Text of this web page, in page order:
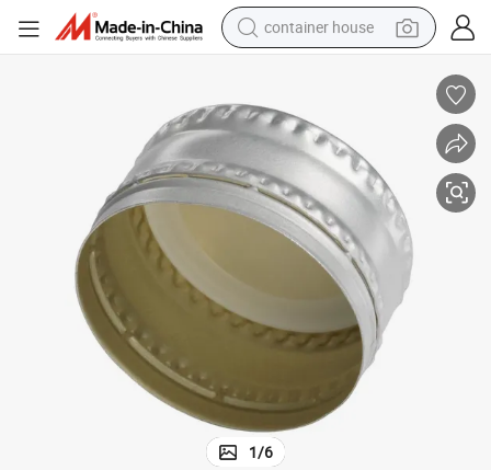
container house
farm tractor
running shoe
powder
electric tricycle
earbud
1/6